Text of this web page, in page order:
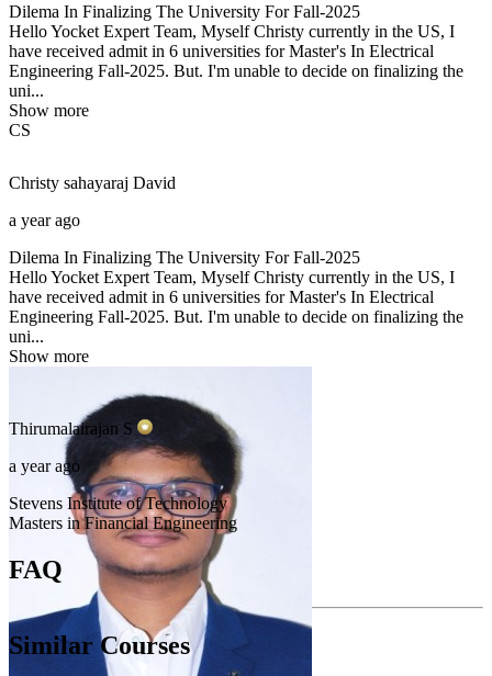
Dilema In Finalizing The University For Fall-2025
Hello Yocket Expert Team, Myself Christy currently in the US, I
have received admit in 6 universities for Master's In Electrical
Engineering Fall-2025. But. I'm unable to decide on finalizing the
uni...
Show more
CS
Christy sahayaraj David
a year ago
Dilema In Finalizing The University For Fall-2025
Hello Yocket Expert Team, Myself Christy currently in the US, I
have received admit in 6 universities for Master's In Electrical
Engineering Fall-2025. But. I'm unable to decide on finalizing the
uni...
Show more
Thirumalairajan S
a year ago
Stevens Institute of Technology
Masters in Financial Engineering
FAQ
Similar Courses